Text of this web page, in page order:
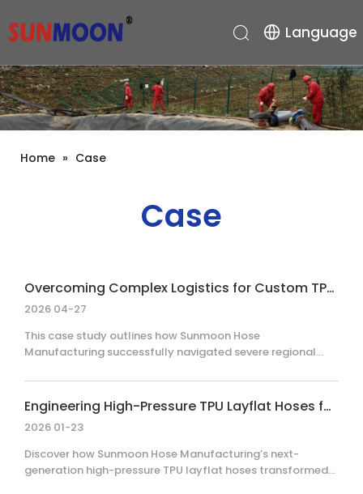
Language
Home » Case
Case
Overcoming Complex Logistics for Custom TPU Layflat Hose Delivery
2026 04-27
This case study outlines how Sunmoon Hose
Manufacturing successfully navigated severe regional
order of custom-colored 6-inch and 12-inch TPU layflat
hoses. By implementing a dedicated production schedule
and proactive supply chain coordination, Sunmoon met
the client's urgent timeline and stringent specification
requirements, demonstrating operational resilience and a
commitment to customer-centric engineering solutions in
Engineering High-Pressure TPU Layflat Hoses for Extreme Industrial Environments
2026 01-23
Discover how Sunmoon Hose Manufacturing’s next-
generation high-pressure TPU layflat hoses transformed